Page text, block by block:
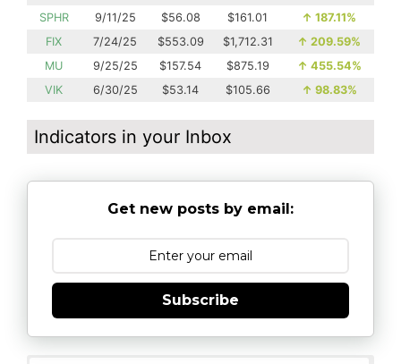
SPHR
9/11/25 $56.08 $161.01 ↑ 187.11%
FIX
7/24/25 $553.09 $1,712.31 ↑ 209.59%
MU
9/25/25 $157.54 $875.19 ↑ 455.54%
VIK
6/30/25 $53.14 $105.66 ↑ 98.83%
Indicators in your Inbox
Get new posts by email:
Subscribe